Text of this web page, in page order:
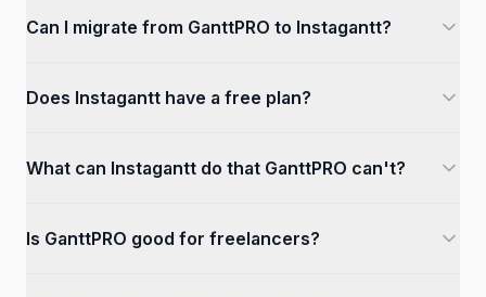
Can I migrate from GanttPRO to Instagantt?
Does Instagantt have a free plan?
What can Instagantt do that GanttPRO can't?
Is GanttPRO good for freelancers?